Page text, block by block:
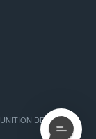
DEPOT, ALL